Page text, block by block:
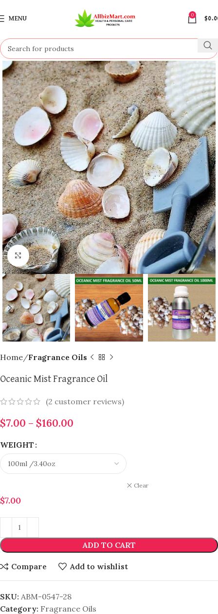
MENU
0
$
Click to enlarge
Home Fragrance Oils
Oceanic Mist Fragrance Oil
(2 customer reviews)
$7.00 – $160.00
WEIGHT
Clear
$7.00
ADD TO CART
Compare Add to wishlist
SKU: ABM-0547-28
Category: Fragrance Oils